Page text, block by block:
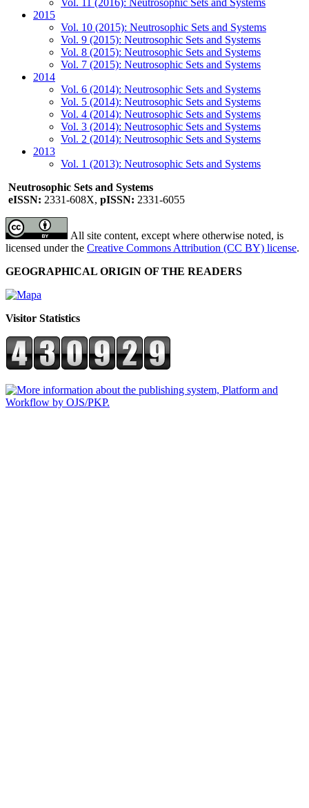
2015
Vol. 10 (2015): Neutrosophic Sets and Systems
Vol. 9 (2015): Neutrosophic Sets and Systems
Vol. 8 (2015): Neutrosophic Sets and Systems
Vol. 7 (2015): Neutrosophic Sets and Systems
2014
Vol. 6 (2014): Neutrosophic Sets and Systems
Vol. 5 (2014): Neutrosophic Sets and Systems
Vol. 4 (2014): Neutrosophic Sets and Systems
Vol. 3 (2014): Neutrosophic Sets and Systems
Vol. 2 (2014): Neutrosophic Sets and Systems
2013
Vol. 1 (2013): Neutrosophic Sets and Systems
Neutrosophic Sets and Systems
eISSN: 2331-608X, pISSN: 2331-6055
All site content, except where otherwise noted, is
licensed under the Creative Commons Attribution (CC BY) license.
GEOGRAPHICAL ORIGIN OF THE READERS
Visitor Statistics